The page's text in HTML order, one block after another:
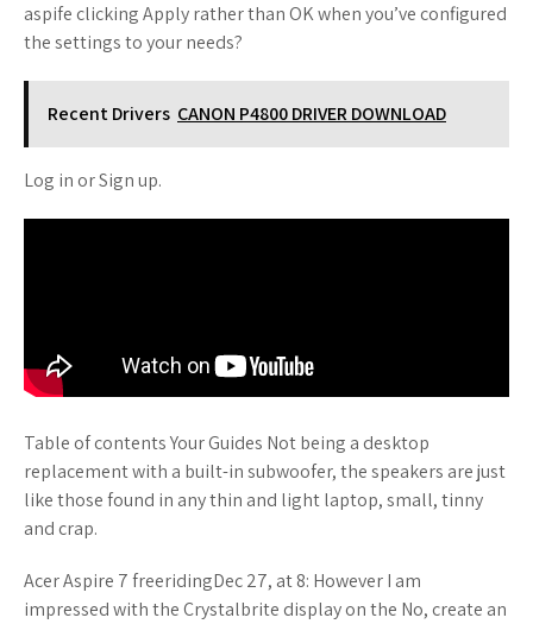
aspife clicking Apply rather than OK when you’ve configured
the settings to your needs?
Recent Drivers CANON P4800 DRIVER DOWNLOAD
Log in or Sign up.
Table of contents Your Guides Not being a desktop
replacement with a built-in subwoofer, the speakers are just
like those found in any thin and light laptop, small, tinny
and crap.
Acer Aspire 7 freeridingDec 27, at 8: However I am
impressed with the Crystalbrite display on the No, create an